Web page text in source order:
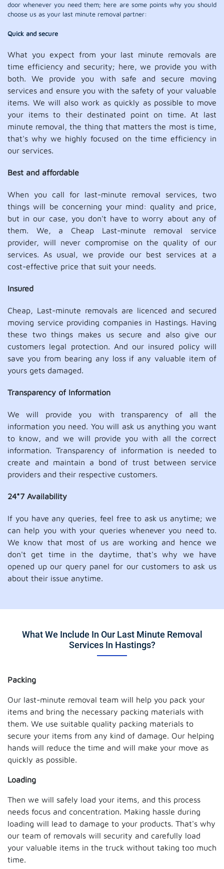
door whenever you need them; here are some points why you should
choose us as your last minute removal partner:
Quick and secure
What you expect from your last minute removals are
time efficiency and security; here, we provide you with
both. We provide you with safe and secure moving
services and ensure you with the safety of your valuable
items. We will also work as quickly as possible to move
your items to their destinated point on time. At last
minute removal, the thing that matters the most is time,
that's why we highly focused on the time efficiency in
our services.
Best and affordable
When you call for last-minute removal services, two
things will be concerning your mind: quality and price,
but in our case, you don't have to worry about any of
them. We, a Cheap Last-minute removal service
provider, will never compromise on the quality of our
services. As usual, we provide our best services at a
cost-effective price that suit your needs.
Insured
Cheap, Last-minute removals are licenced and secured
moving service providing companies in Hastings. Having
these two things makes us secure and also give our
customers legal protection. And our insured policy will
save you from bearing any loss if any valuable item of
yours gets damaged.
Transparency of Information
We will provide you with transparency of all the
information you need. You will ask us anything you want
to know, and we will provide you with all the correct
information. Transparency of information is needed to
create and maintain a bond of trust between service
providers and their respective customers.
24*7 Availability
If you have any queries, feel free to ask us anytime; we
can help you with your queries whenever you need to.
We know that most of us are working and hence we
don't get time in the daytime, that's why we have
opened up our query panel for our customers to ask us
about their issue anytime.
What We Include In Our Last Minute Removal
Services In Hastings?
Packing
Our last-minute removal team will help you pack your
items and bring the necessary packing materials with
them. We use suitable quality packing materials to
secure your items from any kind of damage. Our helping
hands will reduce the time and will make your move as
quickly as possible.
Loading
Then we will safely load your items, and this process
needs focus and concentration. Making hassle during
loading will lead to damage to your products. That's why
our team of removals will security and carefully load
your valuable items in the truck without taking too much
time.